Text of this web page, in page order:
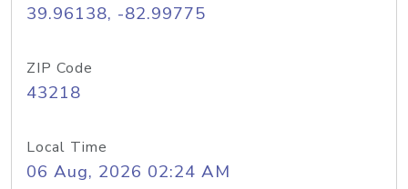
39.96138, -82.99775
ZIP Code
43218
Local Time
06 Aug, 2026 02:24 AM